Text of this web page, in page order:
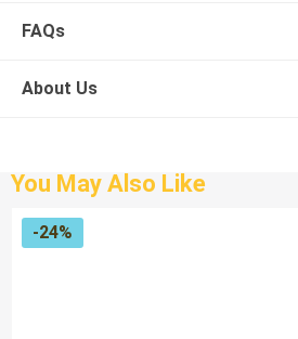
FAQs
About Us
You May Also Like
-24%